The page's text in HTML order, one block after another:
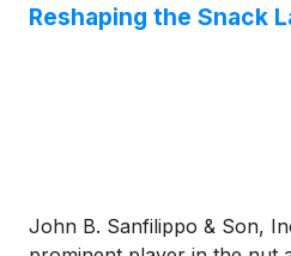
Reshaping the Snack
John B. Sanfilippo & Son,